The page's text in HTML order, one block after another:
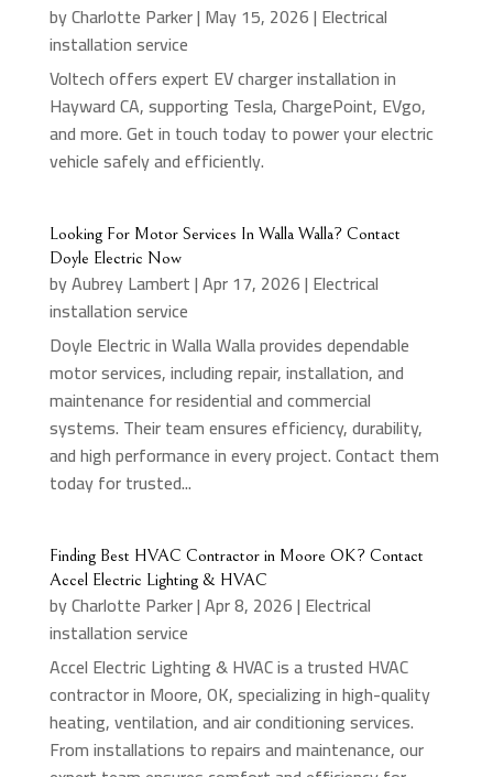
byCharlotte Parker| May 15, 2026| Electrical
installation service
Voltech offers expert EV charger installation in
Hayward CA, supporting Tesla, ChargePoint, EVgo,
and more. Get in touch today to power your electric
vehicle safely and efficiently.
Looking For Motor Services In Walla Walla? Contact
Doyle Electric Now
byAubrey Lambert|Apr 17, 2026| Electrical
installation service
Doyle Electric in Walla Walla provides dependable
motor services, including repair, installation, and
maintenance for residential and commercial
systems. Their team ensures efficiency, durability,
and high performance in every project. Contact them
today for trusted...
Finding Best HVAC Contractor in Moore OK? Contact
Accel Electric Lighting & HVAC
byCharlotte Parker|Apr 8, 2026| Electrical
installation service
Accel Electric Lighting & HVAC is a trusted HVAC
contractor in Moore, OK, specializing in high-quality
heating, ventilation, and air conditioning services.
From installations to repairs and maintenance, our